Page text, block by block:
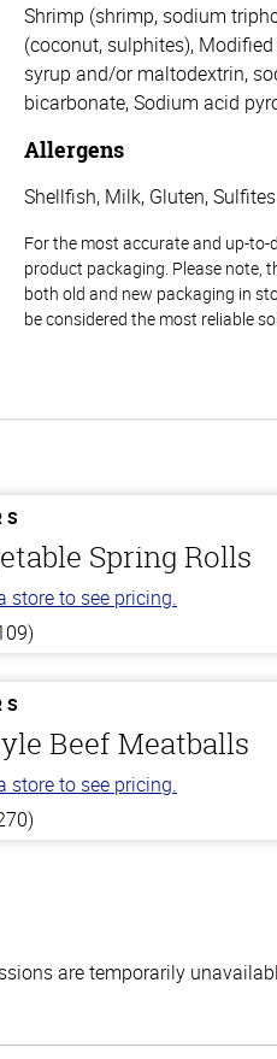
Shrimp (shrimp, sodium
(coconut, sulphites),
syrup and/or maltodextrin,
bicarbonate, Sodium acid
Allergens
Shellfish, Milk, Gluten, Sulfites
For the most accurate and up-
product packaging. Please note,
both old and new packaging in
be considered the most reliable
Spring Rolls
store to see pricing.
Beef Meatballs
store to see pricing.
are temporarily